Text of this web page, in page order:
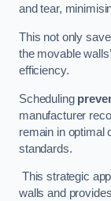
and tear,
This not only
the movable
efficiency.
Scheduling
manufacturer
remain in optimal
standards.
This strategic
walls and